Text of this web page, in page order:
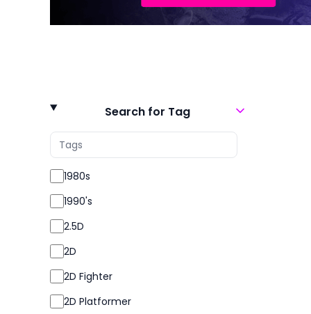
Search for Tag
1980s
1990's
2.5D
2D
2D Fighter
2D Platformer